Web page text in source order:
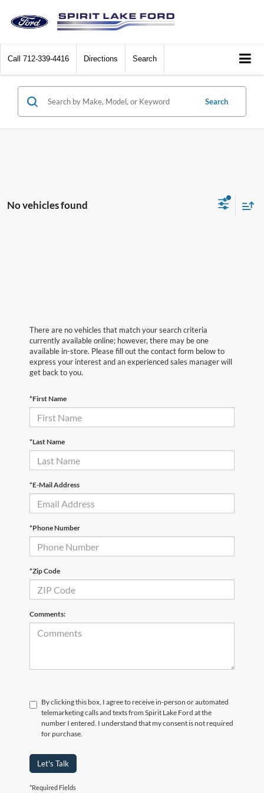
Call 712-339-4416 Directions Search
Search
No vehicles found
There are no vehicles that match your search criteria
currently available online; however, there may be one
available in-store. Please fill out the contact form below to
express your interest and an experienced sales manager will
get back to you.
*First Name
*Last Name
*E-Mail Address
*Phone Number
*Zip Code
Comments:
By clicking this box, I agree to receive in-person or automated
telemarketing calls and texts from Spirit Lake Ford at the
number I entered. I understand that my consent is not required
for purchase.
Let's Talk
*Required Fields